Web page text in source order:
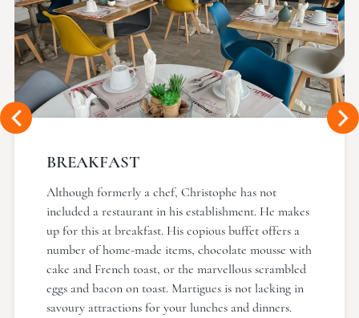
BREAKFAST
Although formerly a chef, Christophe has not
included a restaurant in his establishment. He makes
up for this at breakfast. His copious buffet offers a
number of home-made items, chocolate mousse with
cake and French toast, or the marvellous scrambled
eggs and bacon on toast. Martigues is not lacking in
savoury attractions for your lunches and dinners.